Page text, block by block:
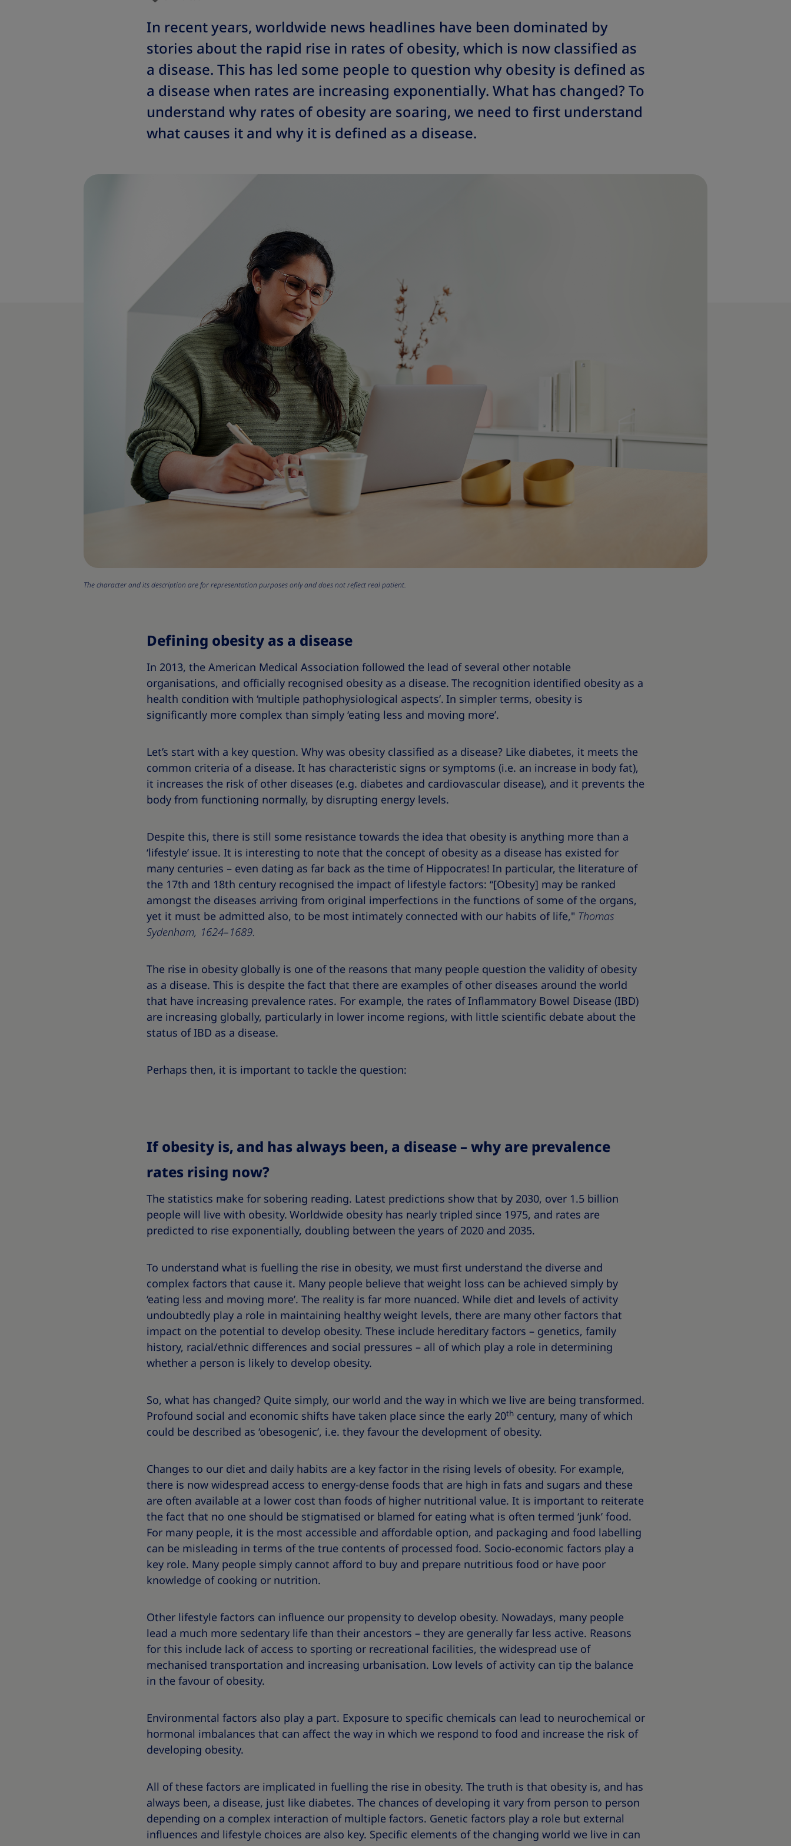
In recent years, worldwide news headlines have been dominated by
stories about the rapid rise in rates of obesity, which is now classified as
a disease. This has led some people to question why obesity is defined as
a disease when rates are increasing exponentially. What has changed? To
understand why rates of obesity are soaring, we need to first understand
what causes it and why it is defined as a disease.
The character and its description are for representation purposes only and does not reflect real patient.
Defining obesity as a disease
In 2013, the American Medical Association followed the lead of several other notable
organisations, and officially recognised obesity as a disease. The recognition identified obesity as a
health condition with ‘multiple pathophysiological aspects’. In simpler terms, obesity is
significantly more complex than simply ‘eating less and moving more’.
Let’s start with a key question. Why was obesity classified as a disease? Like diabetes, it meets the
common criteria of a disease. It has characteristic signs or symptoms (i.e. an increase in body fat),
it increases the risk of other diseases (e.g. diabetes and cardiovascular disease), and it prevents the
body from functioning normally, by disrupting energy levels.
Despite this, there is still some resistance towards the idea that obesity is anything more than a
‘lifestyle’ issue. It is interesting to note that the concept of obesity as a disease has existed for
many centuries – even dating as far back as the time of Hippocrates! In particular, the literature of
the 17th and 18th century recognised the impact of lifestyle factors: “[Obesity] may be ranked
amongst the diseases arriving from original imperfections in the functions of some of the organs,
yet it must be admitted also, to be most intimately connected with our habits of life," Thomas
Sydenham, 1624–1689.
The rise in obesity globally is one of the reasons that many people question the validity of obesity
as a disease. This is despite the fact that there are examples of other diseases around the world
that have increasing prevalence rates. For example, the rates of Inflammatory Bowel Disease (IBD)
are increasing globally, particularly in lower income regions, with little scientific debate about the
status of IBD as a disease.
Perhaps then, it is important to tackle the question:
If obesity is, and has always been, a disease – why are prevalence
rates rising now?
The statistics make for sobering reading. Latest predictions show that by 2030, over 1.5 billion
people will live with obesity. Worldwide obesity has nearly tripled since 1975, and rates are
predicted to rise exponentially, doubling between the years of 2020 and 2035.
To understand what is fuelling the rise in obesity, we must first understand the diverse and
complex factors that cause it. Many people believe that weight loss can be achieved simply by
‘eating less and moving more’. The reality is far more nuanced. While diet and levels of activity
undoubtedly play a role in maintaining healthy weight levels, there are many other factors that
impact on the potential to develop obesity. These include hereditary factors – genetics, family
history, racial/ethnic differences and social pressures – all of which play a role in determining
whether a person is likely to develop obesity.
So, what has changed? Quite simply, our world and the way in which we live are being transformed.
Profound social and economic shifts have taken place since the early 20thcentury, many of which
could be described as ‘obesogenic’, i.e. they favour the development of obesity.
Changes to our diet and daily habits are a key factor in the rising levels of obesity. For example,
there is now widespread access to energy-dense foods that are high in fats and sugars and these
are often available at a lower cost than foods of higher nutritional value. It is important to reiterate
the fact that no one should be stigmatised or blamed for eating what is often termed ‘junk’ food.
For many people, it is the most accessible and affordable option, and packaging and food labelling
can be misleading in terms of the true contents of processed food. Socio-economic factors play a
key role. Many people simply cannot afford to buy and prepare nutritious food or have poor
knowledge of cooking or nutrition.
Other lifestyle factors can influence our propensity to develop obesity. Nowadays, many people
lead a much more sedentary life than their ancestors – they are generally far less active. Reasons
for this include lack of access to sporting or recreational facilities, the widespread use of
mechanised transportation and increasing urbanisation. Low levels of activity can tip the balance
in the favour of obesity.
Environmental factors also play a part. Exposure to specific chemicals can lead to neurochemical or
hormonal imbalances that can affect the way in which we respond to food and increase the risk of
developing obesity.
All of these factors are implicated in fuelling the rise in obesity. The truth is that obesity is, and has
always been, a disease, just like diabetes. The chances of developing it vary from person to person
depending on a complex interaction of multiple factors. Genetic factors play a role but external
influences and lifestyle choices are also key. Specific elements of the changing world we live in can